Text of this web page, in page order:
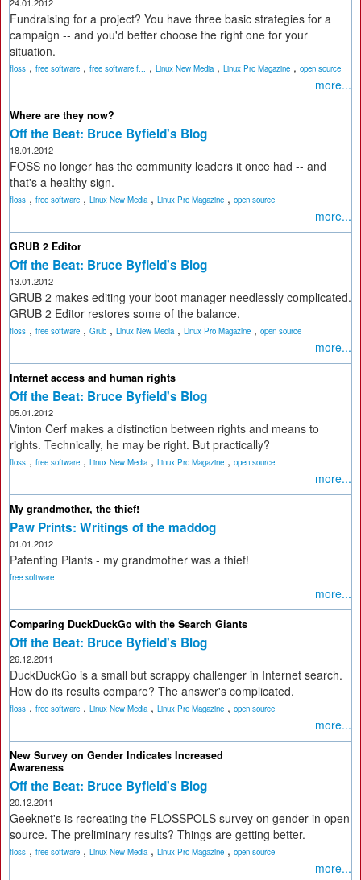
Fundraising for a project? You have three basic strategies for a
campaign -- and you'd better choose the right one for your
situation.
floss , free software , free software f... , Linux New Media, Linux Pro Magazine , open source
more...
Where are they now?
Off the Beat: Bruce Byfield's Blog
18.01.2012
FOSS no longer has the community leaders it once had -- and
that's a healthy sign.
floss , free software , Linux New Media, Linux Pro Magazine , open source
more...
GRUB 2 Editor
Off the Beat: Bruce Byfield's Blog
13.01.2012
GRUB 2 makes editing your boot manager needlessly complicated.
GRUB 2 Editor restores some of the balance.
floss , free software , Grub , Linux New Media, Linux Pro Magazine , open source
more...
Internet access and human rights
Off the Beat: Bruce Byfield's Blog
05.01.2012
Vinton Cerf makes a distinction between rights and means to
rights. Technically, he may be right. But practically?
floss , free software , Linux New Media, Linux Pro Magazine , open source
more...
My grandmother, the thief!
Paw Prints: Writings of the maddog
01.01.2012
Patenting Plants - my grandmother was a thief!
free software
more...
Comparing DuckDuckGo with the Search Giants
Off the Beat: Bruce Byfield's Blog
26.12.2011
DuckDuckGo is a small but scrappy challenger in Internet search.
How do its results compare? The answer's complicated.
floss , free software , Linux New Media, Linux Pro Magazine , open source
more...
New Survey on Gender Indicates Increased
Awareness
Off the Beat: Bruce Byfield's Blog
20.12.2011
Geeknet's is recreating the FLOSSPOLS survey on gender in open
source. The preliminary results? Things are getting better.
floss , free software , Linux New Media, Linux Pro Magazine , open source
more...